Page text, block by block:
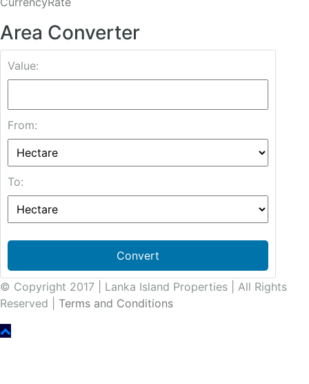
Area Converter
Value:
From:
To:
Convert
© Copyright 2017 | Lanka Island Properties | All Rights
Reserved | Terms and Conditions